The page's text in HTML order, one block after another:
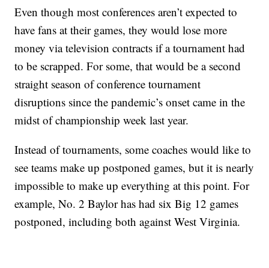
Even though most conferences aren’t expected to
have fans at their games, they would lose more
money via television contracts if a tournament had
to be scrapped. For some, that would be a second
straight season of conference tournament
disruptions since the pandemic’s onset came in the
midst of championship week last year.
Instead of tournaments, some coaches would like to
see teams make up postponed games, but it is nearly
impossible to make up everything at this point. For
example, No. 2 Baylor has had six Big 12 games
postponed, including both against West Virginia.